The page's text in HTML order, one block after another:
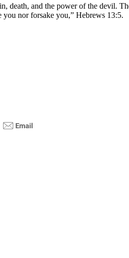
death, and the power of the devil.
nor forsake you,” Hebrews 13:5.